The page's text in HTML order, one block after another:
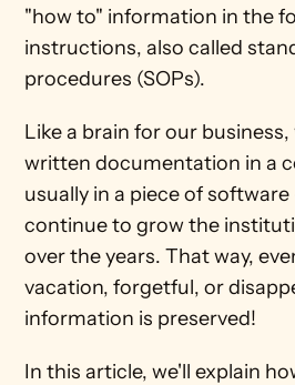
"how to" information in the
instructions, also called
procedures (SOPs).
Like a brain for our
written documentation in a
usually in a piece of
continue to grow the
over the years. That way,
vacation, forgetful, or
information is preserved!
In this article, we'll explain